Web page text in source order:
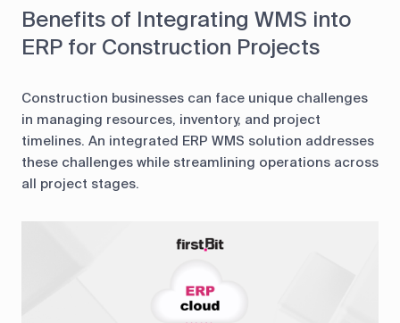
Benefits of Integrating WMS into
ERP for Construction Projects
Construction businesses can face unique challenges
in managing resources, inventory, and project
timelines. An integrated ERP WMS solution addresses
these challenges while streamlining operations across
all project stages.